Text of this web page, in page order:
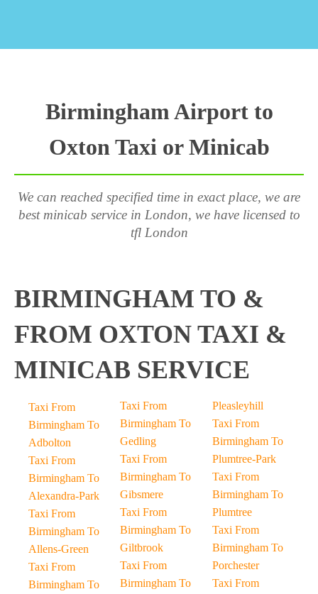
Birmingham Airport to
Oxton Taxi or Minicab
We can reached specified time in exact place, we are
best minicab service in London, we have licensed to
tfl London
BIRMINGHAM TO &
FROM OXTON TAXI &
MINICAB SERVICE
Taxi From
Birmingham To
Adbolton
Taxi From
Birmingham To
Alexandra-Park
Taxi From
Birmingham To
Allens-Green
Taxi From
Birmingham To
Taxi From
Birmingham To
Gedling
Taxi From
Birmingham To
Gibsmere
Taxi From
Birmingham To
Giltbrook
Taxi From
Birmingham To
Pleasleyhill
Taxi From
Birmingham To
Plumtree-Park
Taxi From
Birmingham To
Plumtree
Taxi From
Birmingham To
Porchester
Taxi From